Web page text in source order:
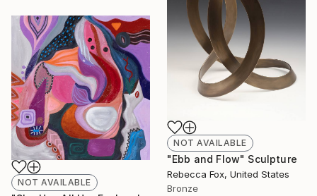
NOT AVAILABLE
"Ebb and Flow" Sculpture
Rebecca Fox, United States
Bronze
NOT AVAILABLE